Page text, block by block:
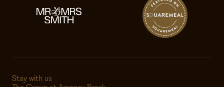
Stay with us